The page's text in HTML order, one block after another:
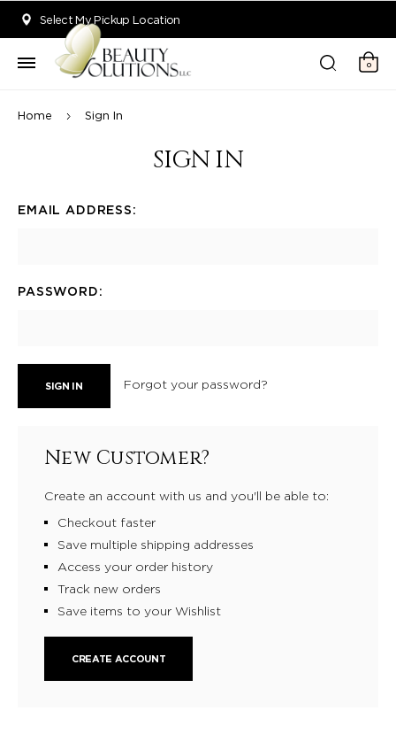
Select My Pickup Location
0
Home Sign In
SIGN IN
EMAIL ADDRESS:
PASSWORD:
Forgot your password?
New Customer?
Create an account with us and you'll be able to:
Checkout faster
Save multiple shipping addresses
Access your order history
Track new orders
Save items to your Wishlist
CREATE ACCOUNT